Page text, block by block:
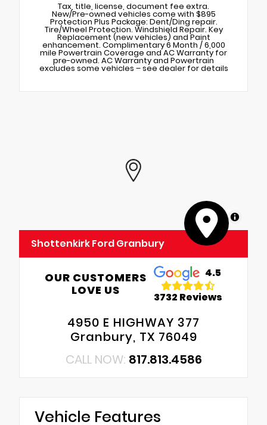
Tax, title, license, document fee extra.
New/Pre-owned vehicles come with $895
Protection Plus Package: Dent/Ding repair.
Tire/Wheel Protection. Windshield Repair. Key
Replacement (new vehicles) and Paint
enhancement. Complimentary 6 Month / 6,000
mile Powertrain Coverage and AC Warranty for
pre-owned. AC Warranty and Powertrain
excludes some vehicles – see dealer for details
MapLibre
Shottenkirk Ford Granbury
OUR CUSTOMERS
LOVE US
4.5
3732 Reviews
4950 E HIGHWAY 377
Granbury, TX 76049
CALL NOW: 817.813.4586
Vehicle Features